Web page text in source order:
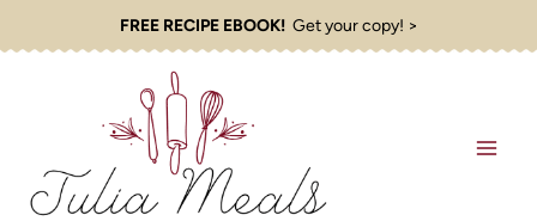
to
FREE RECIPE EBOOK!Get your copy! >